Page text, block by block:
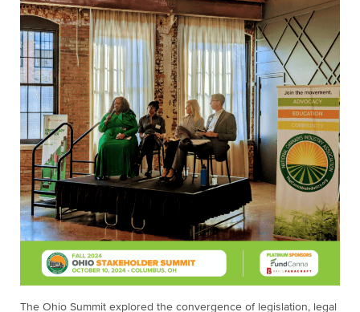
The Ohio Summit explored the convergence of legislation, legal